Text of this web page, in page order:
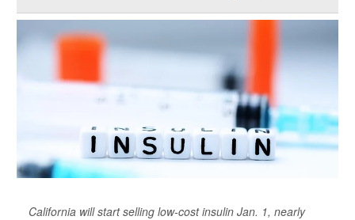
California will start selling low-cost insulin Jan. 1, nearly